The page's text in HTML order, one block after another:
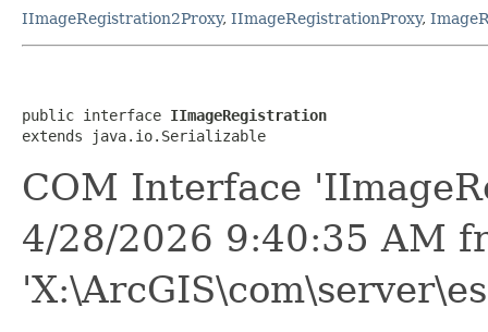
IImageRegistration2Proxy, IImageRegistrationProxy,
public interface IImageRegistration
extends java.io.Serializable
COM Interface
4/28/2026 9:40:35 AM